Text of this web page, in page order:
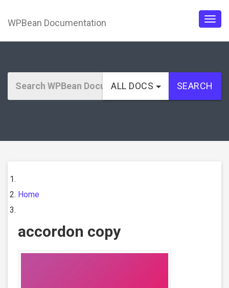
WPBean Documentation
ALL DOCS SEARCH
Home
accordon copy